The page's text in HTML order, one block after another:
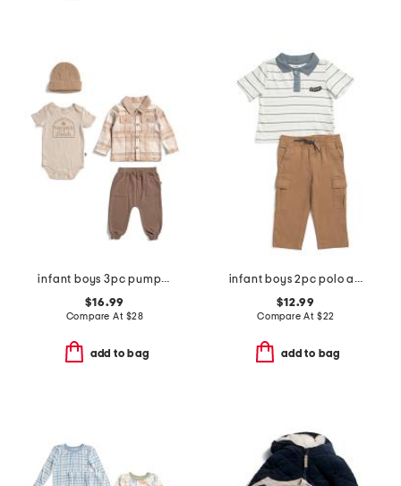
infant boys 3pc pumpkin patch jacket, bodysuit and pants set with hat
$16.99
Compare At $28
add to bag
infant boys 2pc polo and stretch twill cargo pants set
$12.99
Compare At $22
add to bag